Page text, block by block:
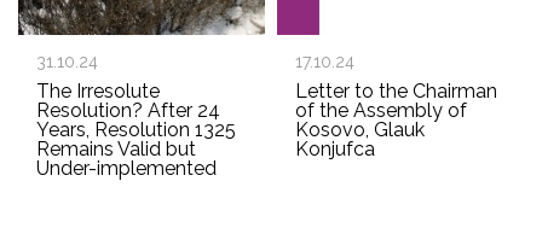
31.10.24
The Irresolute
Resolution? After 24
Years, Resolution 1325
Remains Valid but
Under-implemented
17.10.24
Letter to the Chairman
of the Assembly of
Kosovo, Glauk
Konjufca